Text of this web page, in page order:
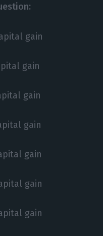
gain
gain
gain
gain
gain
gain
gain